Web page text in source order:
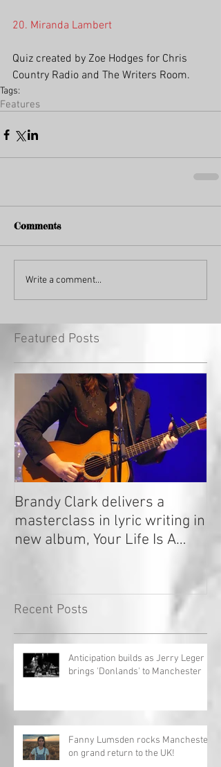
20. Miranda Lambert
Quiz created by Zoe Hodges for Chris
Country Radio and The Writers Room.
Tags:
Features
Comments
Write a comment...
Featured Posts
Brandy Clark delivers a
masterclass in lyric writing in
new album, Your Life Is A
Recent Posts
Anticipation builds as Jerry Leger
brings 'Donlands' to Manchester
Fanny Lumsden rocks Manchester
on grand return to the UK!